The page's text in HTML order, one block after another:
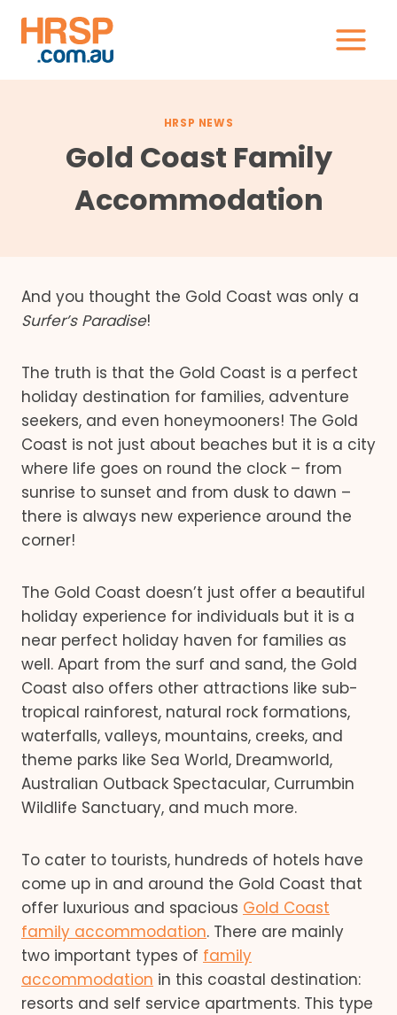
content
HRSP NEWS
Gold Coast Family
Accommodation
And you thought the Gold Coast was only a
Surfer’s Paradise!
The truth is that the Gold Coast is a perfect
holiday destination for families, adventure
seekers, and even honeymooners! The Gold
Coast is not just about beaches but it is a city
where life goes on round the clock – from
sunrise to sunset and from dusk to dawn –
there is always new experience around the
corner!
The Gold Coast doesn’t just offer a beautiful
holiday experience for individuals but it is a
near perfect holiday haven for families as
well. Apart from the surf and sand, the Gold
Coast also offers other attractions like sub-
tropical rainforest, natural rock formations,
waterfalls, valleys, mountains, creeks, and
theme parks like Sea World, Dreamworld,
Australian Outback Spectacular, Currumbin
Wildlife Sanctuary, and much more.
To cater to tourists, hundreds of hotels have
come up in and around the Gold Coast that
offer luxurious and spacious Gold Coast
family accommodation. There are mainly
two important types of family
accommodation in this coastal destination:
resorts and self service apartments. This type